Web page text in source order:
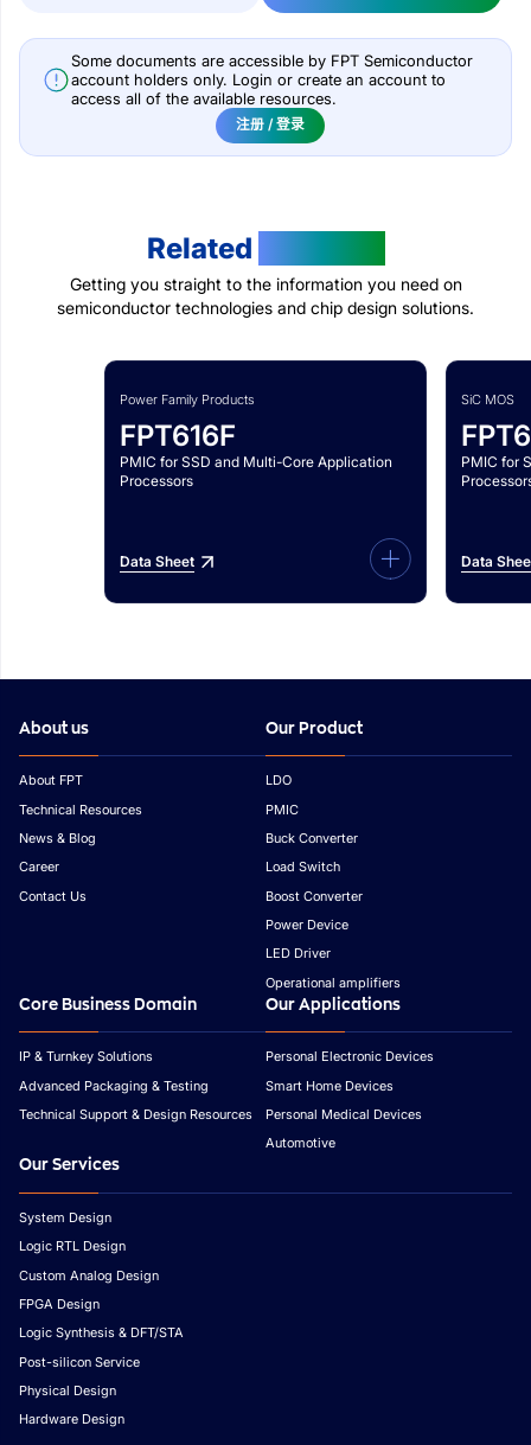
Some documents are accessible by FPT Semiconductor
account holders only. Login or create an account to
access all of the available resources.
注册 / 登录
Related
Getting you straight to the information you need on
semiconductor technologies and chip design solutions.
Power Family Products
FPT616F
PMIC for SSD and Multi-Core Application
Processors
Data Sheet
SiC MOS
PMIC for
Data
About us
About FPT
Technical Resources
News & Blog
Career
Contact Us
Our Product
LDO
PMIC
Buck Converter
Load Switch
Boost Converter
Power Device
LED Driver
Operational amplifiers
Core Business Domain
IP & Turnkey Solutions
Advanced Packaging & Testing
Technical Support & Design Resources
Our Applications
Personal Electronic Devices
Smart Home Devices
Personal Medical Devices
Automotive
Our Services
System Design
Logic RTL Design
Custom Analog Design
FPGA Design
Logic Synthesis & DFT/STA
Post-silicon Service
Physical Design
Hardware Design